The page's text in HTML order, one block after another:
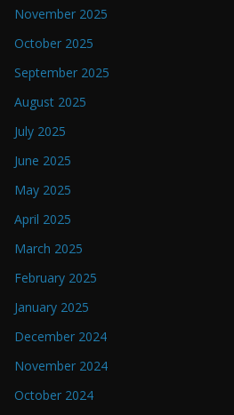
November 2025
October 2025
September 2025
August 2025
July 2025
June 2025
May 2025
April 2025
March 2025
February 2025
January 2025
December 2024
November 2024
October 2024